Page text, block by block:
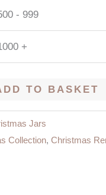
- 999
+
TO BASKET
Jars
Collection, Christmas